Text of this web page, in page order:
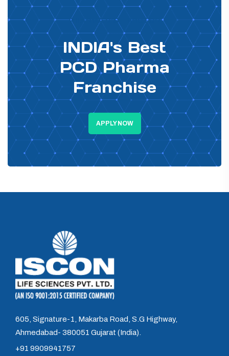
PHARMA DISTRIBUTOR
INDIA's Best
PCD Pharma
Franchise
APPLY NOW
605, Signature-1, Makarba Road, S.G Highway,
Ahmedabad- 380051 Gujarat (India).
+91 9909941757